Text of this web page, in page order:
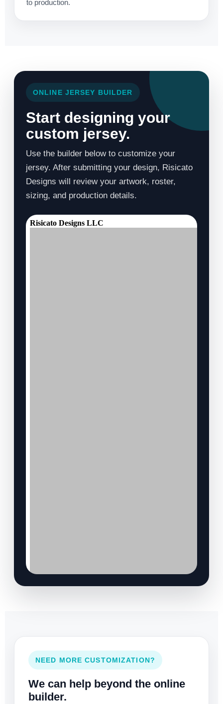
to production.
ONLINE JERSEY BUILDER
Start designing your
custom jersey.
Use the builder below to customize your
jersey. After submitting your design, Risicato
Designs will review your artwork, roster,
sizing, and production details.
NEED MORE CUSTOMIZATION?
We can help beyond the online
builder.